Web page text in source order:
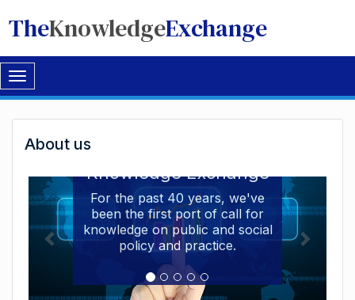
TheKnowledgeExchange
Toggle
navigation
Welcome
to
The
Knowledge
Exchange
About us
Knowledge Exchange
For the past 40 years, we've
been the first port of call for
knowledge on public and social
policy and practice.